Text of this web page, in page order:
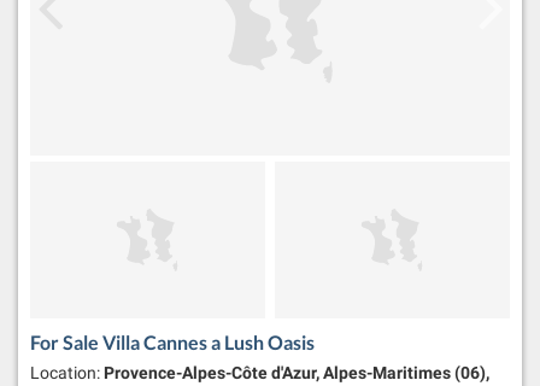
For Sale Villa Cannes a Lush Oasis
Location: Provence-Alpes-Côte d'Azur, Alpes-Maritimes (06),